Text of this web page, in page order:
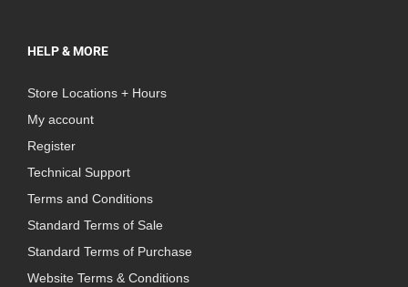
HELP & MORE
Store Locations + Hours
My account
Register
Technical Support
Terms and Conditions
Standard Terms of Sale
Standard Terms of Purchase
Website Terms & Conditions